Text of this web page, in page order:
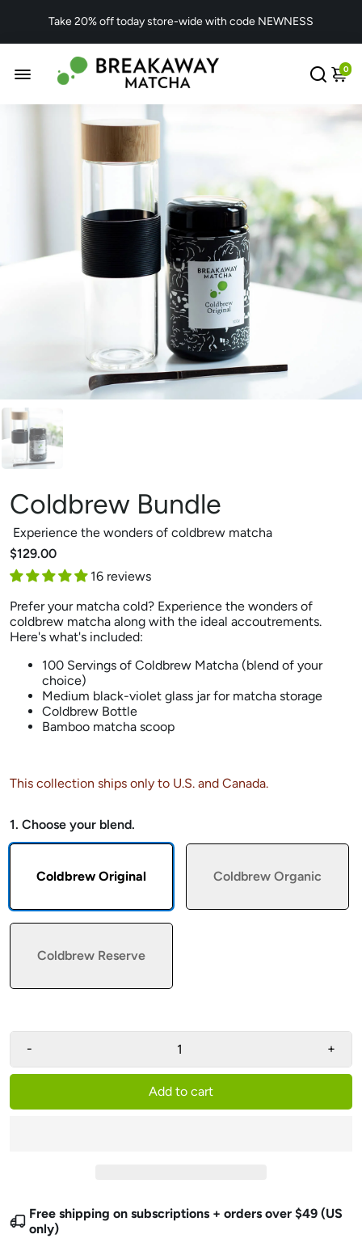
Take 20% off today store-wide with code NEWNESS
0
Coldbrew Bundle
Experience the wonders of coldbrew matcha
$129.00
16 reviews
Prefer your matcha cold? Experience the wonders of
coldbrew matcha along with the ideal accoutrements.
Here's what's included:
100 Servings of Coldbrew Matcha (blend of your
choice)
Medium black-violet glass jar for matcha storage
Coldbrew Bottle
Bamboo matcha scoop
This collection ships only to U.S. and Canada.
1. Choose your blend.
Coldbrew Original Coldbrew Organic
Coldbrew Reserve
- +
Add to cart
Free shipping on subscriptions + orders over $49 (US
only)